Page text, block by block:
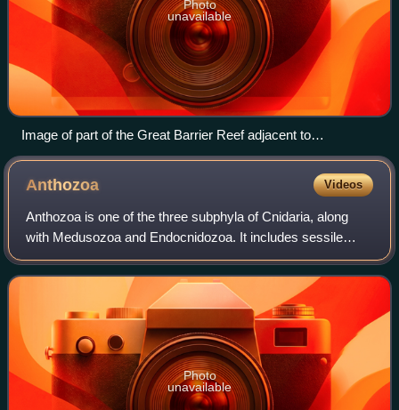
Photo
unavailable
Image of part of the Great Barrier Reef adjacent to
Queensland, taken from the International Space Station
Anthozoa Videos
Anthozoa is one of the three subphyla of Cnidaria, along
with Medusozoa and Endocnidozoa. It includes sessile
marine invertebrates and invertebrates of brackish water,
such as sea anemones, stony cora
Photo
unavailable